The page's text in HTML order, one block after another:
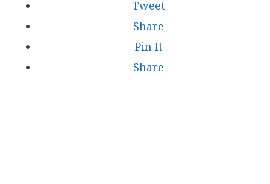
Tweet
Share
Pin It
Share